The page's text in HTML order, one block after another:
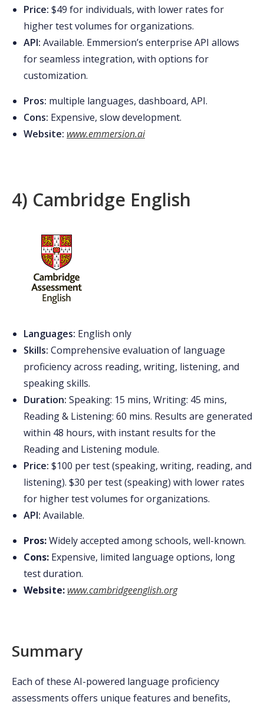
Price: $49 for individuals, with lower rates for
higher test volumes for organizations.
API: Available. Emmersion’s enterprise API allows
for seamless integration, with options for
customization.
Pros: multiple languages, dashboard, API.
Cons: Expensive, slow development.
Website: www.emmersion.ai
4) Cambridge English
Languages: English only
Skills: Comprehensive evaluation of language
proficiency across reading, writing, listening, and
speaking skills.
Duration: Speaking: 15 mins, Writing: 45 mins,
Reading & Listening: 60 mins. Results are generated
within 48 hours, with instant results for the
Reading and Listening module.
Price: $100 per test (speaking, writing, reading, and
listening). $30 per test (speaking) with lower rates
for higher test volumes for organizations.
API: Available.
Pros:Widely accepted among schools, well-known.
Cons: Expensive, limited language options, long
test duration.
Website: www.cambridgeenglish.org
Summary
Each of these AI-powered language proficiency
assessments offers unique features and benefits,